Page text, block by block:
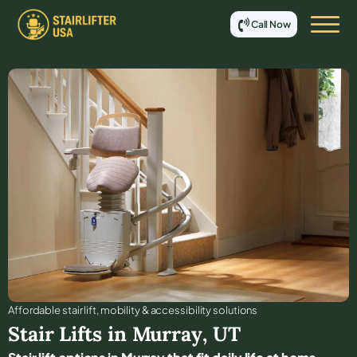
Call Now
Affordable stair lift, mobility & accessibility solutions
Stair Lifts in Murray, UT